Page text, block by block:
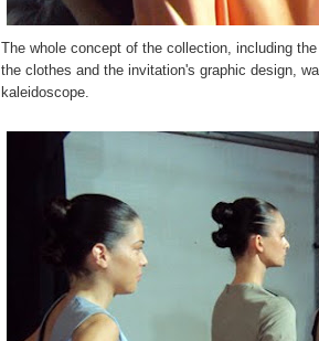
The whole concept of the collection, including
the clothes and the invitation's graphic design,
kaleidoscope.